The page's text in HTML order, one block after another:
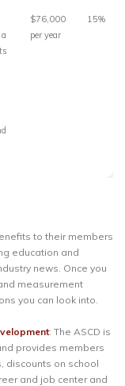
$76,000
per year
15%
to their members
education and
news. Once you
measurement
you can look into.
: The ASCD is
provides members
discounts on school
and job center and